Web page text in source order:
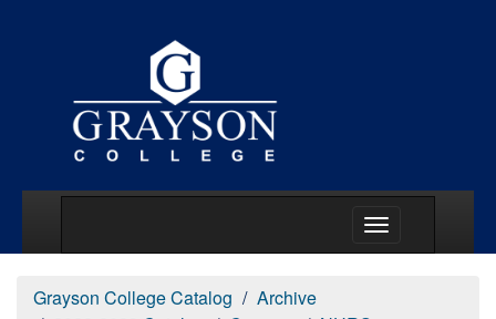
Grayson College Catalog
Archive